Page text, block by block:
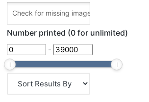
Number printed (0 for unlimited)
-